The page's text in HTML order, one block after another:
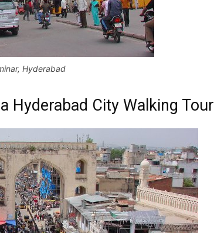
Hyderabad
Hyderabad City Walking Tour